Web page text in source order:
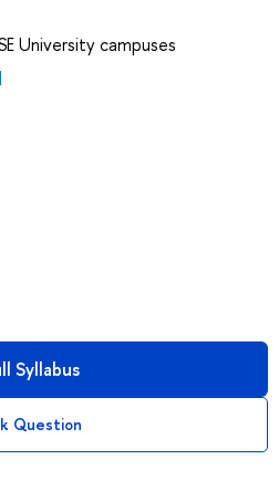
University campuses
Syllabus
Question